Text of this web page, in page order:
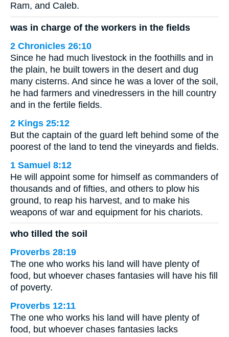
Ram, and Caleb.
was in charge of the workers in the fields
2 Chronicles 26:10
Since he had much livestock in the foothills and in
the plain, he built towers in the desert and dug
many cisterns. And since he was a lover of the soil,
he had farmers and vinedressers in the hill country
and in the fertile fields.
2 Kings 25:12
But the captain of the guard left behind some of the
poorest of the land to tend the vineyards and fields.
1 Samuel 8:12
He will appoint some for himself as commanders of
thousands and of fifties, and others to plow his
ground, to reap his harvest, and to make his
weapons of war and equipment for his chariots.
who tilled the soil
Proverbs 28:19
The one who works his land will have plenty of
food, but whoever chases fantasies will have his fill
of poverty.
Proverbs 12:11
The one who works his land will have plenty of
food, but whoever chases fantasies lacks